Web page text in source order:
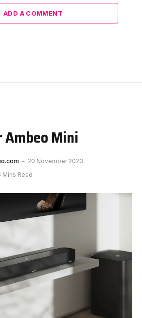
ADD A COMMENT
Ambeo Mini
20 November 2023
Mins Read